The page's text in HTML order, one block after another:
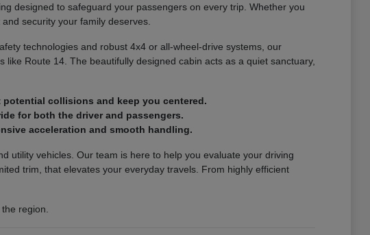
designed to safeguard your passengers on every trip. Whether you
security your family deserves.
technologies and robust 4x4 or all-wheel-drive systems, our
Route 14. The beautifully designed cabin acts as a quiet sanctuary,
collisions and keep you centered.
for both the driver and passengers.
acceleration and smooth handling.
utility vehicles. Our team is here to help you evaluate your driving
trim, that elevates your everyday travels. From highly efficient
region.